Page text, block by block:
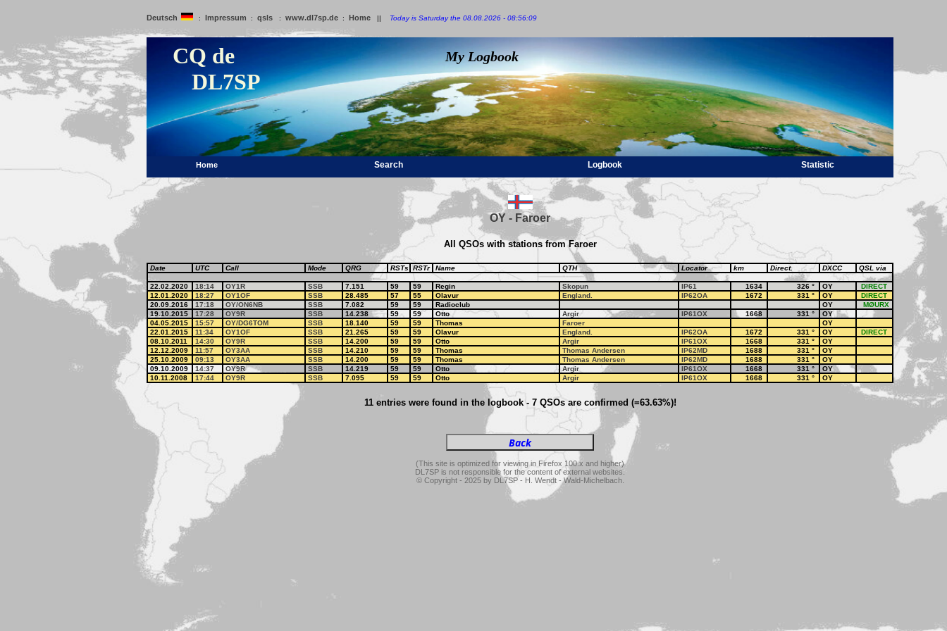
Deutsch : Impressum : qsls : www.dl7sp.de : Home || Today is Saturday the 08.08.2026 - 08:56:09
CQ de
DL7SP
My Logbook
Home Search Logbook Statistic
OY - Faroer
All QSOs with stations from Faroer
Date UTC Call Mode QRG RSTs RSTr Name QTH Locator km Direct. DXCC QSL via
22.02.2020 18:14 OY1R SSB 7.151 59 59 Regin Skopun IP61 1634 326 ° OY
DIRECT
12.01.2020
18:27 OY1OF SSB 28.485 57 55 Olavur England. IP62OA 1672 331 ° OY
DIRECT
20.09.2016
17:18 OY/ON6NB SSB 7.082 59 59 Radioclub OY
MØURX
19.10.2015
17:28 OY9R SSB 14.238 59 59 Otto Argir IP61OX 1668 331 °
OY
04.05.2015
15:57 OY/DG6TOM SSB 18.140 59 59 Thomas Faroer
OY
22.01.2015
11:34 OY1OF SSB 21.265 59 59 Olavur England. IP62OA 1672 331 ° OY
DIRECT
08.10.2011
14:30 OY9R SSB 14.200 59 59 Otto Argir IP61OX 1668 331 °
OY
12.12.2009
11:57 OY3AA SSB 14.210 59 59 Thomas Thomas Andersen IP62MD 1688 331 °
OY
25.10.2009
09:13 OY3AA SSB 14.200 59 59 Thomas Thomas Andersen IP62MD 1688 331 °
OY
09.10.2009
14:37 OY9R SSB 14.219 59 59 Otto Argir IP61OX 1668 331 °
OY
10.11.2008
17:44 OY9R SSB 7.095 59 59 Otto Argir IP61OX 1668 331 ° OY
11 entries were found in the logbook - 7 QSOs are confirmed (=63.63%)!
(This site is optimized for viewing in Firefox 100.x and higher)
DL7SP is not responsible for the content of external websites.
© Copyright - 2025 by DL7SP - H. Wendt - Wald-Michelbach.